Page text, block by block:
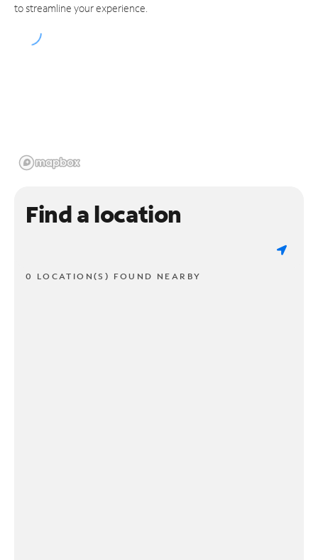
to streamline your experience.
Find a location
0 LOCATION(S) FOUND NEARBY